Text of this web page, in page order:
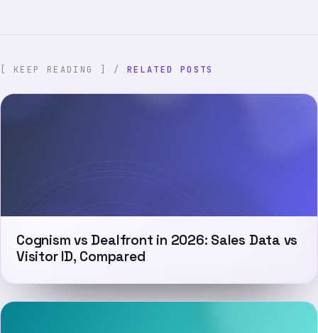
[ KEEP READING ] / RELATED POSTS
Cognism vs Dealfront in 2026: Sales Data vs
Visitor ID, Compared